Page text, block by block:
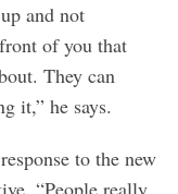
and not
of you that
They can
it,” he says.
to the new
“People really